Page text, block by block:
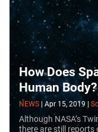
How Does
Human Body?
NEWS Apr 15, 2019
Although NASA’s
there are still reports